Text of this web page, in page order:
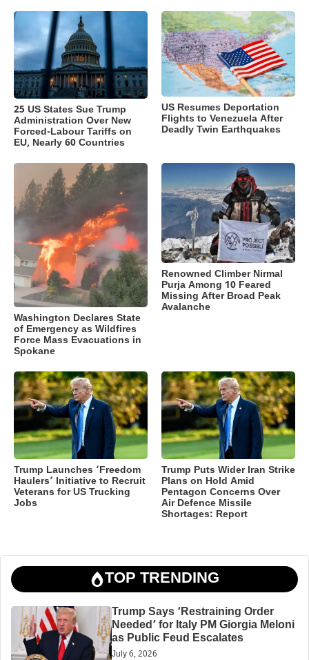
25 US States Sue Trump
Administration Over New
Forced-Labour Tariffs on
EU, Nearly 60 Countries
US Resumes Deportation
Flights to Venezuela After
Deadly Twin Earthquakes
Washington Declares State
of Emergency as Wildfires
Force Mass Evacuations in
Spokane
Renowned Climber Nirmal
Purja Among 10 Feared
Missing After Broad Peak
Avalanche
Trump Launches ‘Freedom
Haulers’ Initiative to Recruit
Veterans for US Trucking
Jobs
Trump Puts Wider Iran Strike
Plans on Hold Amid
Pentagon Concerns Over
Air Defence Missile
Shortages: Report
TOP TRENDING
Trump Says ‘Restraining Order
Needed’ for Italy PM Giorgia Meloni
as Public Feud Escalates
July 6, 2026